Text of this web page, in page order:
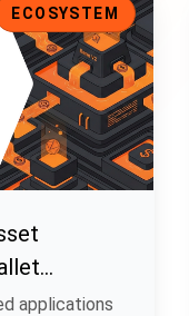
ECOSYSTEM
applications